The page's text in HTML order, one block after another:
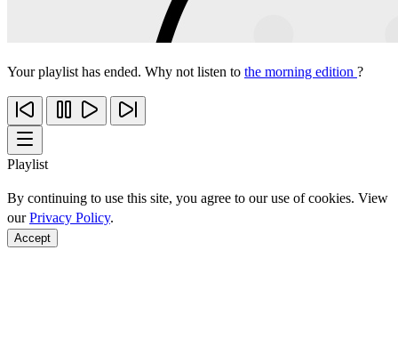
Your playlist has ended. Why not listen to the morning edition ?
Playlist
By continuing to use this site, you agree to our use of cookies. View
ourPrivacy Policy.
Accept